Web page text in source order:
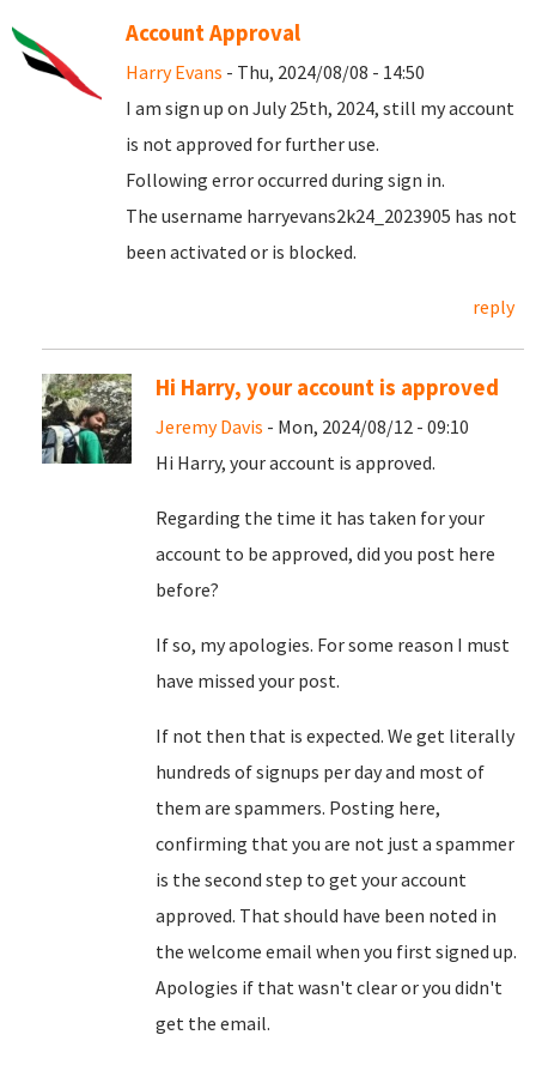
Account Approval
Harry Evans - Thu, 2024/08/08 - 14:50
I am sign up on July 25th, 2024, still my account
is not approved for further use.
Following error occurred during sign in.
The username harryevans2k24_2023905 has not
been activated or is blocked.
reply
Hi Harry, your account is approved
Jeremy Davis - Mon, 2024/08/12 - 09:10
Hi Harry, your account is approved.
Regarding the time it has taken for your
account to be approved, did you post here
before?
If so, my apologies. For some reason I must
have missed your post.
If not then that is expected. We get literally
hundreds of signups per day and most of
them are spammers. Posting here,
confirming that you are not just a spammer
is the second step to get your account
approved. That should have been noted in
the welcome email when you first signed up.
Apologies if that wasn't clear or you didn't
get the email.